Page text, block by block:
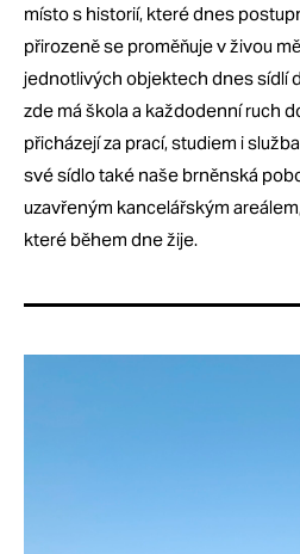
místo s historií, které dnes
přirozeně se proměňuje v živou
jednotlivých objektech dnes sídlí
zde má škola a každodenní ruch
přicházejí za prací, studiem i
své sídlo také naše brněnská
uzavřeným kancelářským
které během dne žije.